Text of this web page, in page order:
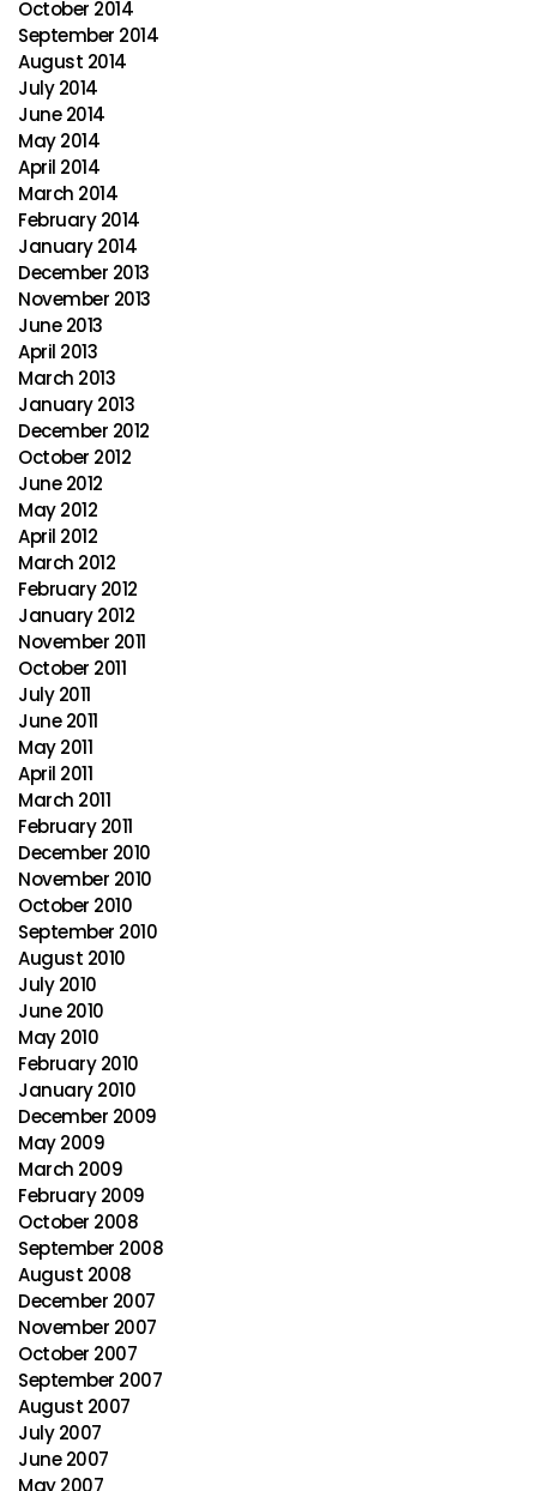
October 2014
September 2014
August 2014
July 2014
June 2014
May 2014
April 2014
March 2014
February 2014
January 2014
December 2013
November 2013
June 2013
April 2013
March 2013
January 2013
December 2012
October 2012
June 2012
May 2012
April 2012
March 2012
February 2012
January 2012
November 2011
October 2011
July 2011
June 2011
May 2011
April 2011
March 2011
February 2011
December 2010
November 2010
October 2010
September 2010
August 2010
July 2010
June 2010
May 2010
February 2010
January 2010
December 2009
May 2009
March 2009
February 2009
October 2008
September 2008
August 2008
December 2007
November 2007
October 2007
September 2007
August 2007
July 2007
June 2007
May 2007